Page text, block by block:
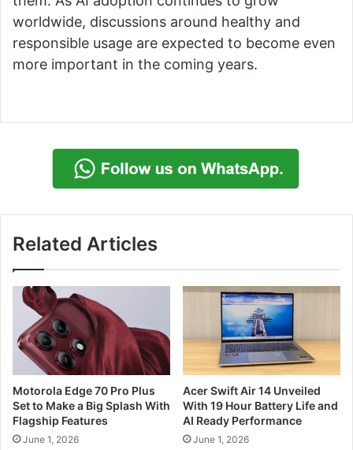
worldwide, discussions around healthy and
responsible usage are expected to become even
more important in the coming years.
Related Articles
Motorola Edge 70 Pro Plus
Set to Make a Big Splash With
Flagship Features
June 1, 2026
Acer Swift Air 14 Unveiled
With 19 Hour Battery Life and
AI Ready Performance
June 1, 2026